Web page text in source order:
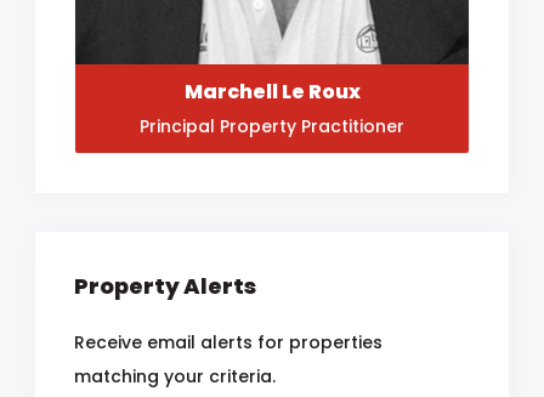
Marchell Le Roux
Principal Property Practitioner
Property Alerts
Receive email alerts for properties
matching your criteria.